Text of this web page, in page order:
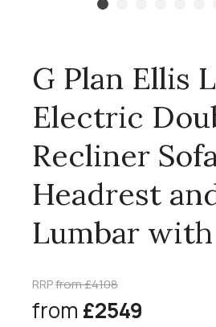
G Plan Ellis
Electric
Recliner
Headrest
Lumbar with
RRPfrom £4108
from £2549